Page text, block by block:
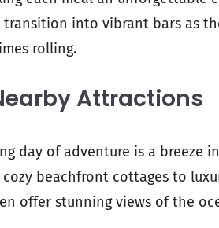
into vibrant bars as
rolling.
Attractions
day of adventure is a breeze
beachfront cottages to
offer stunning views of the